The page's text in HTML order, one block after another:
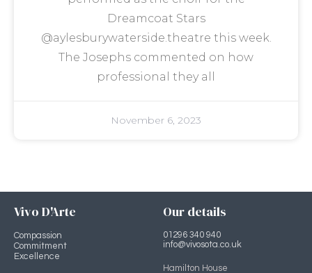
Dreamcoat Stars
@aylesburywaterside.theatre this week.
The Josephs commented on how
professional they all
November 6, 2023
Vivo D'Arte
Compassion
Commitment
Excellence
Our details
01296 340 940
info@vivosota.co.uk
Hamilton House